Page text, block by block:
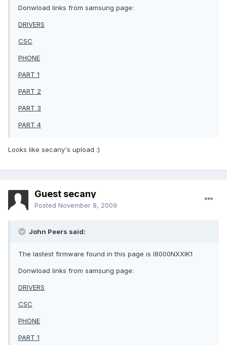
Donwload links from samsung page:
DRIVERS
CSC
PHONE
PART 1
PART 2
PART 3
PART 4
Looks like secany's upload :)
Guest secany
Posted November 8, 2009
John Peers said:
The lastest firmware found in this page is I8000NXXIK1
Donwload links from samsung page:
DRIVERS
CSC
PHONE
PART 1